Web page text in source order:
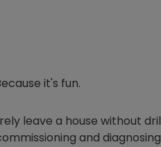
it's fun.
leave a house without
and